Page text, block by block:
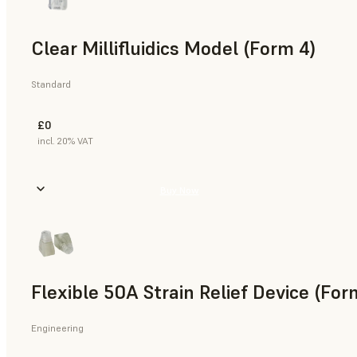
Clear Millifluidics Model (Form 4)
Standard
£0
incl. 20% VAT
Flexible 50A Strain Relief Device
Engineering